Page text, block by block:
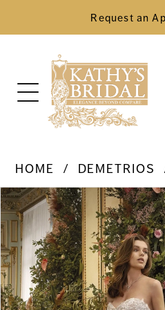
Request an
HOME DEMETRIOS
Products
Views
Carousel
Skip
to
end
Pause Autoplay
Previous Slide
Next Slide
0
1
2
3